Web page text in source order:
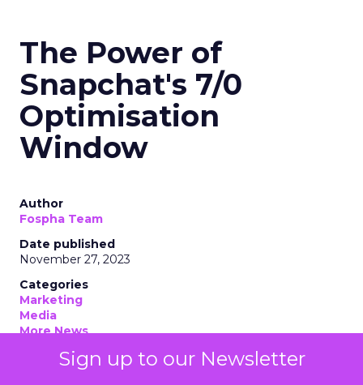
Sign up to our Newsletter
The Power of
Snapchat's 7/0
Optimisation
Window
Author
Fospha Team
Date published
November 27, 2023
Categories
Marketing
Media
More News
Strategies